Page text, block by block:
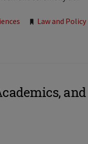
Law and Policy
and